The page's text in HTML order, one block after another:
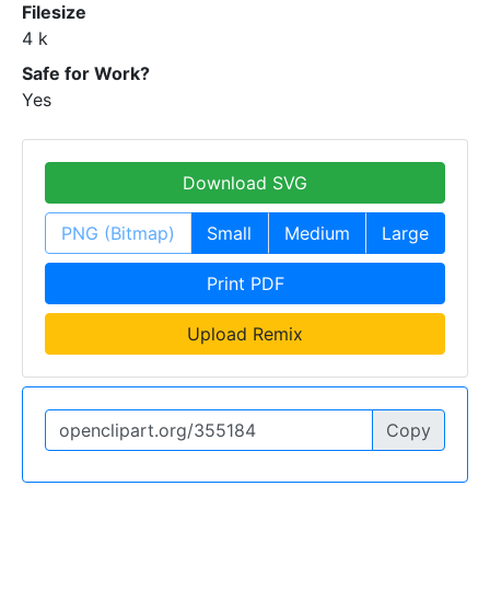
Filesize
4 k
Safe for Work?
Yes
Download SVG
PNG (Bitmap) Small Medium Large
Print PDF
Upload Remix
Copy